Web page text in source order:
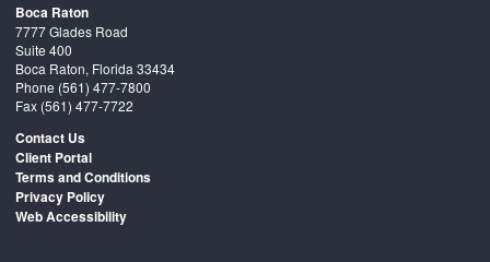
Boca Raton
7777 Glades Road
Suite 400
Boca Raton, Florida 33434
Phone (561) 477-7800
Fax (561) 477-7722
Contact Us
Client Portal
Terms and Conditions
Privacy Policy
Web Accessibility